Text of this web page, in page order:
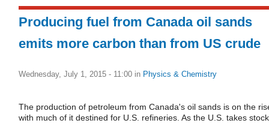
Producing fuel from Canada oil sands
emits more carbon than from US crude
Wednesday, July 1, 2015 - 11:00 in Physics & Chemistry
The production of petroleum from Canada's oil sands is on the
with much of it destined for U.S. refineries. As the U.S. takes stock